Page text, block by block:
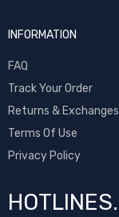
INFORMATION
FAQ
Track Your Order
Returns & Exchanges
Terms Of Use
Privacy Policy
HOTLINES.